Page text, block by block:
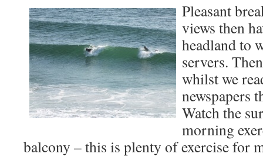
Pleasant
views then
headland to
servers.
whilst we
newspapers
Watch the
morning
balcony – this is plenty of exercise for